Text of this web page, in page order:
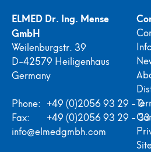
ELMED Dr. Ing. Mense
GmbH
Weilenburgstr. 39
D-42579 Heiligenhaus
Germany
Phone: +49 (0)2056 93 29 - 0
Fax:
+49 (0)2056 93 29 - 33
info@elmedgmbh.com